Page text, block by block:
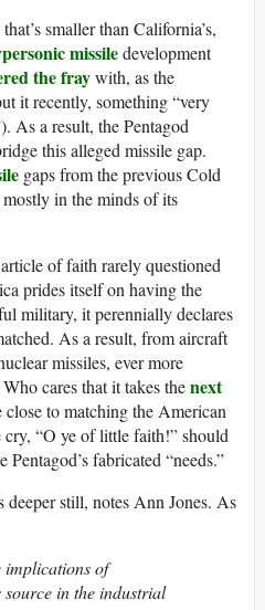
smaller than California’s,
missiledevelopment
the fraywith, as the
it recently, something “very
As a result, the Pentagod
this alleged missile gap.
gaps from the previous Cold
in the minds of its
of faith rarely questioned
prides itself on having the
military, it perennially declares
As a result, from aircraft
missiles, ever more
cares that it takes thenext
to matching the American
cry, “O ye of little faith!” should
fabricated “needs.”
still, notes Ann Jones. As
of
in the industrial